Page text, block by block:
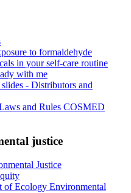
to formaldehyde
in your self-care routine
with me
- Distributors and
and Rules COSMED
justice
Justice
of Ecology Environmental